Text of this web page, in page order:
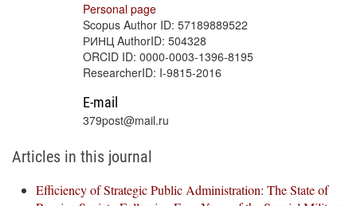
Personal page
Scopus Author ID: 57189889522
РИНЦ AuthorID: 504328
ORCID ID: 0000-0003-1396-8195
ResearcherID: I-9815-2016
E-mail
379post@mail.ru
Articles in this journal
Efficiency of Strategic Public Administration: The State of